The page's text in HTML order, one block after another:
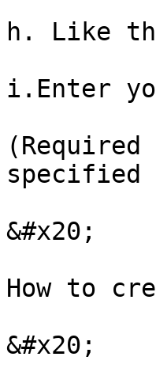
h. Like
i.Enter
specified
&#x20;
How to
&#x20;